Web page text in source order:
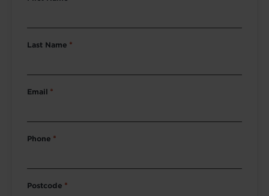
Last Name *
Email *
Phone *
Postcode *